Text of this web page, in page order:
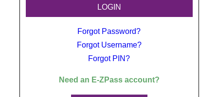
Forgot Password?
Forgot Username?
Forgot PIN?
Need an E-ZPassaccount?